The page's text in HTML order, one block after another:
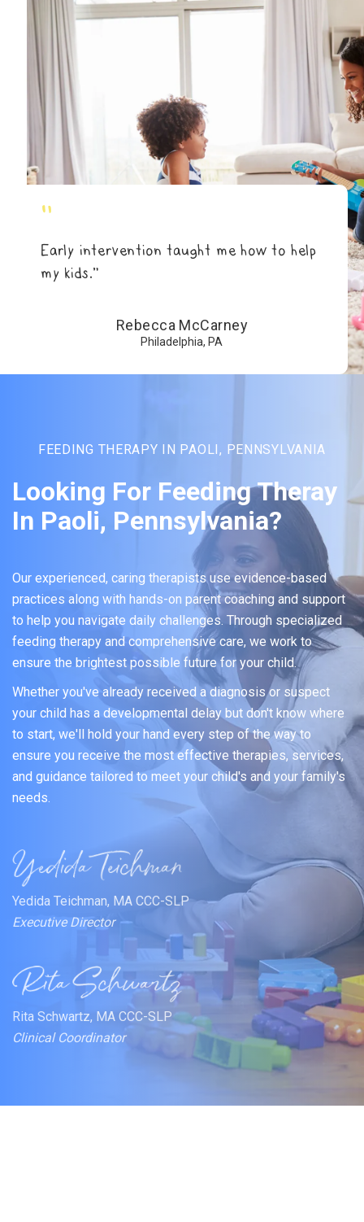
"
Early intervention taught me how to help
my kids.”
Rebecca McCarney
Philadelphia, PA
FEEDING THERAPY IN PAOLI, PENNSYLVANIA
Looking For Feeding Theray
In Paoli, Pennsylvania?
Our experienced, caring therapists use evidence-based
practices along with hands-on parent coaching and support
to help you navigate daily challenges. Through specialized
feeding therapy and comprehensive care, we work to
ensure the brightest possible future for your child.
Whether you've already received a diagnosis or suspect
your child has a developmental delay but don't know where
to start, we'll hold your hand every step of the way to
ensure you receive the most effective therapies, services,
and guidance tailored to meet your child's and your family's
needs.
Yedida Teichman, MA CCC-SLP
Executive Director
Rita Schwartz, MA CCC-SLP
Clinical Coordinator